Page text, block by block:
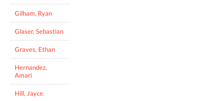
Gilham, Ryan
Glaser, Sebastian
Graves, Ethan
Hernandez,
Amari
Hill, Jayce